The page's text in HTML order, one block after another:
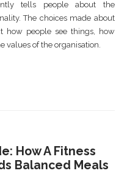
tells people about the
The choices made about
how people see things, how
values of the organisation.
How A Fitness
Balanced Meals